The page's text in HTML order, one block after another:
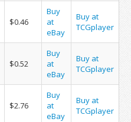
$0.46
Buy
at
eBay
Buy at
TCGplayer
$0.52
Buy
at
eBay
Buy at
TCGplayer
$2.76
Buy
at
eBay
Buy at
TCGplayer